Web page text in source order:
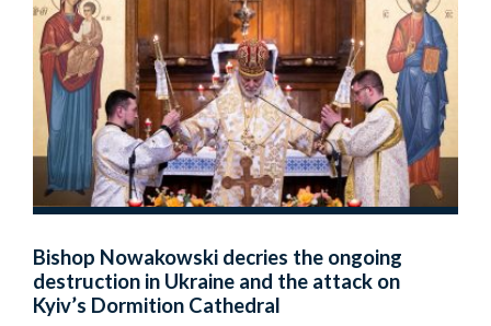
Bishop Nowakowski decries the ongoing
destruction in Ukraine and the attack on
Kyiv’s Dormition Cathedral